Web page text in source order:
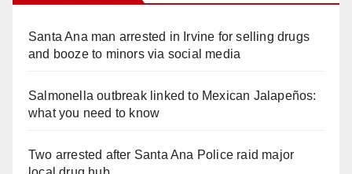
Santa Ana man arrested in Irvine for selling drugs
and booze to minors via social media
Salmonella outbreak linked to Mexican Jalapeños:
what you need to know
Two arrested after Santa Ana Police raid major